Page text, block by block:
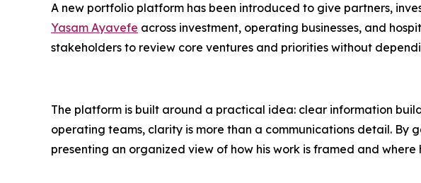
A new portfolio platform has been introduced to give partners,
Yasam Ayavefe across investment, operating businesses, and
stakeholders to review core ventures and priorities without
The platform is built around a practical idea: clear information
operating teams, clarity is more than a communications detail.
presenting an organized view of how his work is framed and where